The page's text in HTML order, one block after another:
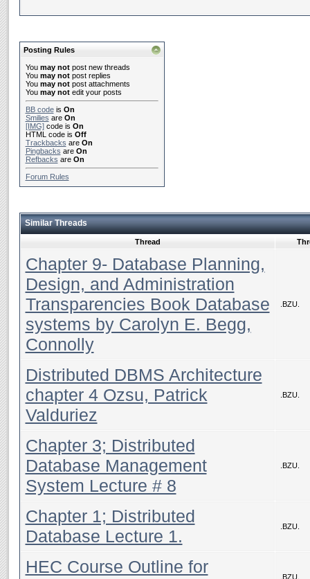
Posting Rules
You may notpost new threads
You may notpost replies
You may notpost attachments
You may notedit your posts
BB codeis On
Smilies are On
[IMG]code is On
HTML code is Off
Trackbacks are On
Pingbacks are On
Refbacks are On
Forum Rules
Similar Threads
Thread
Chapter 9- Database Planning,
Design, and Administration
Transparencies Book Database
systems by Carolyn E. Begg,
Connolly
.BZU.
Distributed DBMS Architecture
chapter 4 Ozsu, Patrick
Valduriez
.BZU.
Chapter 3; Distributed
Database Management
System Lecture # 8
.BZU.
Chapter 1; Distributed
Database Lecture 1.
.BZU.
HEC Course Outline for
.BZU.